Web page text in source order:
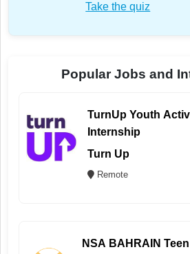
Take the quiz
Popular Jobs and
TurnUp Youth
Internship
Turn Up
Remote
NSA BAHRAIN